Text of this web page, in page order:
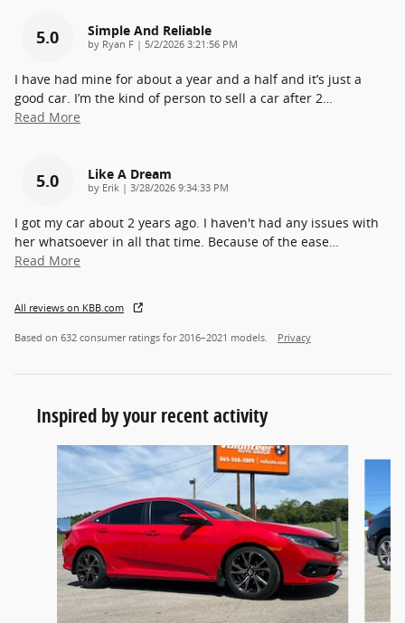
5.0 Simple And Reliable
by Ryan F | on
5/2/2026 3:21:56 PM
I have had mine for about a year and a half and it’s just a
good car. I’m the kind of person to sell a car after 2
Read More
5.0 Like A Dream
by Erik | on
3/28/2026 9:34:33 PM
I got my car about 2 years ago. I haven't had any issues with
her whatsoever in all that time. Because of the ease
Read More
All reviews on KBB.com
Based on 632 consumer ratings for 2016–2021 models. Privacy
Inspired by your recent activity
Slide 1 of 6